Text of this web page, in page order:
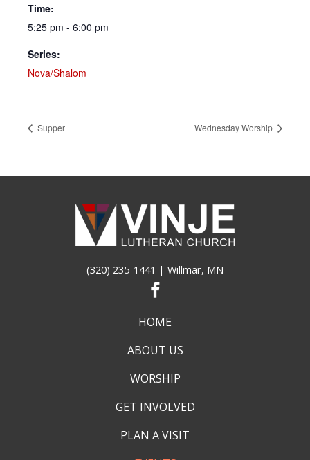
Time:
5:25 pm - 6:00 pm
Series:
Nova/Shalom
Supper Wednesday Worship
(320) 235-1441 | Willmar, MN
HOME
ABOUT US
WORSHIP
GET INVOLVED
PLAN A VISIT